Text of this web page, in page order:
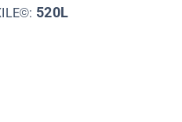
520L